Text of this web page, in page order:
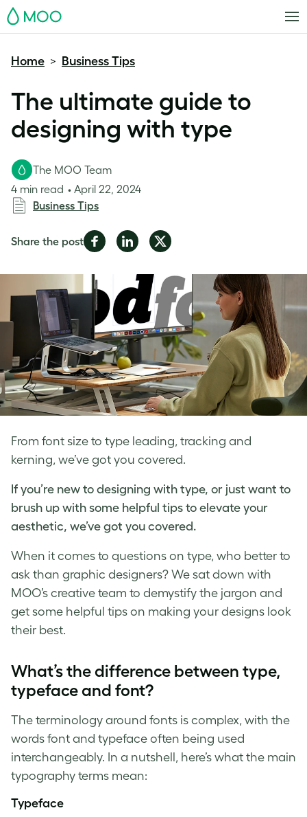
MOO
Home > Business Tips
The ultimate guide to
designing with type
From font size to type leading, tracking and
kerning, we’ve got you covered.
The MOO Team
4 min read
April 22, 2024
Business Tips
Share the postShare
Facebook
Share
LinkedIn
Share
Twitter
If you’re new to designing with type, or just want to
brush up with some helpful tips to elevate your
aesthetic, we’ve got you covered.
When it comes to questions on type, who better to
ask than graphic designers? We sat down with
MOO’s creative team to demystify the jargon and
get some helpful tips on making your designs look
their best.
What’s the difference between type,
typeface and font?
The terminology around fonts is complex, with the
words font and typeface often being used
interchangeably. In a nutshell, here’s what the main
typography terms mean:
Typeface